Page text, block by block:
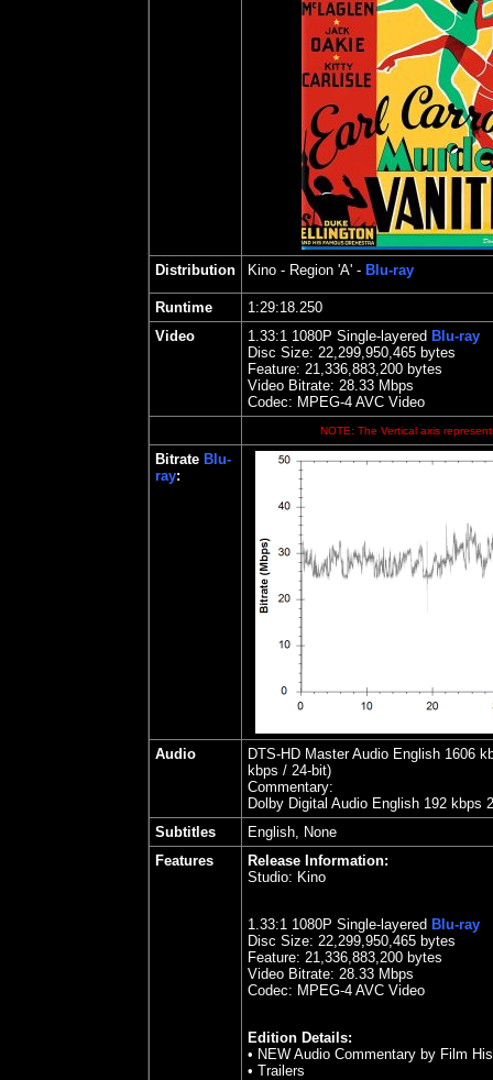
Distribution Kino - Region 'A' - Blu-ray
Runtime
1:29:18.250
Video
1.33:1 1080P Single-layered Blu-ray
Disc Size: 22,299,950,465 bytes
Feature: 21,336,883,200 bytes
Video Bitrate: 28.33 Mbps
Codec: MPEG-4 AVC Video
NOTE: The Vertical axis
Bitrate Blu-
ray:
Audio
DTS-HD Master Audio English 1606
kbps / 24-bit)
Commentary:
Dolby Digital Audio English 192 kbps
Subtitles
English, None
Features
Release Information:
Studio: Kino
1.33:1 1080P Single-layered Blu-ray
Disc Size: 22,299,950,465 bytes
Feature: 21,336,883,200 bytes
Video Bitrate: 28.33 Mbps
Codec: MPEG-4 AVC Video
Edition Details:
• NEW Audio Commentary by Film
• Trailers